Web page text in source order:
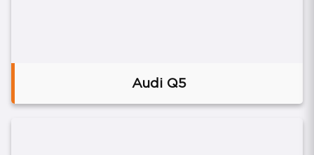
Audi Q5